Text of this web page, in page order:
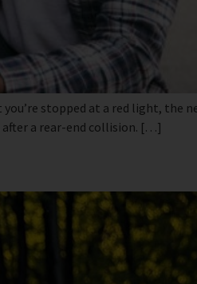
you’re stopped at a red light, the
after a rear-end collision. […]